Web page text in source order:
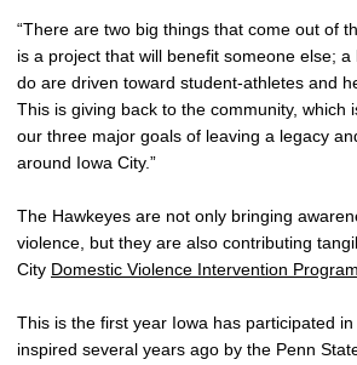
“There are two big things that come out of
is a project that will benefit someone else;
do are driven toward student-athletes and
This is giving back to the community, which
our three major goals of leaving a legacy
around Iowa City.”
The Hawkeyes are not only bringing
violence, but they are also contributing
City Domestic Violence Intervention Program
This is the first year Iowa has participated
inspired several years ago by the Penn